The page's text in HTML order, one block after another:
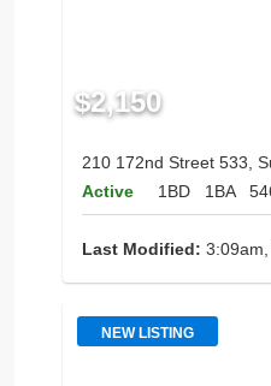
$2,150
210 172nd Street 533,
Active
1BD 1BA
Last Modified:
NEW LISTING